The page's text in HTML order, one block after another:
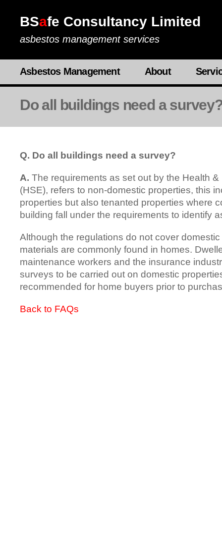
BSafe Consultancy Limited
asbestos management services
Asbestos Management About
Do all buildings need a
Q. Do all buildings need a survey?
A. The requirements as set out by the Health
(HSE), refers to non-domestic properties, this
properties but also tenanted properties where
building fall under the requirements to identify
Although the regulations do not cover
materials are commonly found in homes.
maintenance workers and the insurance
surveys to be carried out on domestic
recommended for home buyers prior to
Back to FAQs